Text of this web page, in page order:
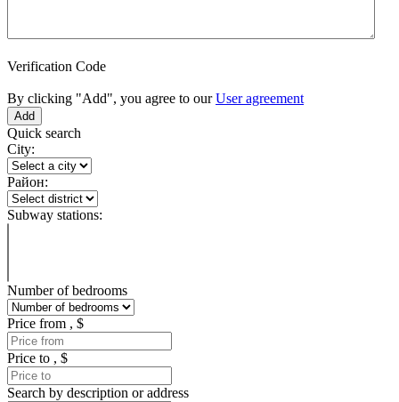
Verification Code
By clicking "Add", you agree to ourUser agreement
Quick search
City:
Район:
Subway stations:
Number of bedrooms
Price from , $
Price to , $
Search by description or address